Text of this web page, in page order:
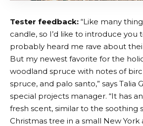
Tester feedback: “Like many
candle, so I’d like to introduce you
probably heard me rave about
But my newest favorite for the
woodland spruce with notes of
spruce, and palo santo,” says Talia
special projects manager. “It has
fresh scent, similar to the soothing
Christmas tree in a small New York